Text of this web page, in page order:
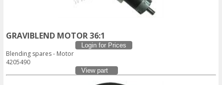
GRAVIBLEND MOTOR 36:1
Login for Prices
Blending spares - Motor
4205490
View part